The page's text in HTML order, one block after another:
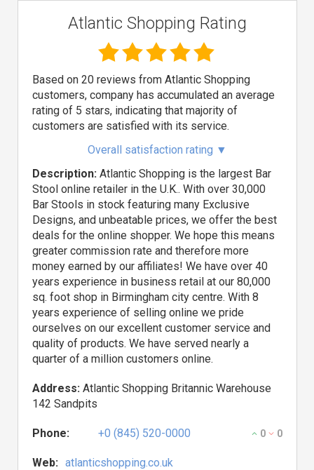
Atlantic Shopping Rating
Based on 20 reviews from Atlantic Shopping
customers, company has accumulated an average
rating of 5 stars, indicating that majority of
customers are satisfied with its service.
Overall satisfaction rating ▼
Description: Atlantic Shopping is the largest Bar
Stool online retailer in the U.K.. With over 30,000
Bar Stools in stock featuring many Exclusive
Designs, and unbeatable prices, we offer the best
deals for the online shopper. We hope this means
greater commission rate and therefore more
money earned by our affiliates! We have over 40
years experience in business retail at our 80,000
sq. foot shop in Birmingham city centre. With 8
years experience of selling online we pride
ourselves on our excellent customer service and
quality of products. We have served nearly a
quarter of a million customers online.
Address: Atlantic Shopping Britannic Warehouse
142 Sandpits
Phone: +0 (845) 520-0000 0 0
Web: atlanticshopping.co.uk